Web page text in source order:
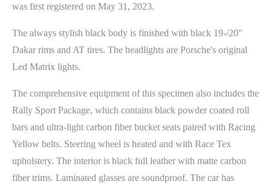
was first registered on May 31, 2023.
The always stylish black body is finished with black 19-/20"
Dakar rims and AT tires. The headlights are Porsche's original
Led Matrix lights.
The comprehensive equipment of this specimen also includes the
Rally Sport Package, which contains black powder coated roll
bars and ultra-light carbon fiber bucket seats paired with Racing
Yellow belts. Steering wheel is heated and with Race Tex
upholstery. The interior is black full leather with matte carbon
fiber trims. Laminated glasses are soundproof. The car has